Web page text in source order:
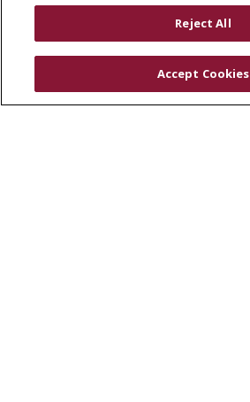
RESOURCES
Physician & Staff
Clinical Trials
Reject All
Accept Cookies